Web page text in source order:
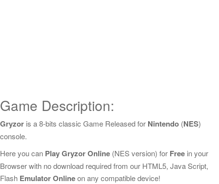
Game Description:
Gryzor is a 8-bits classic Game Released for Nintendo (NES)
console.
Here you can Play Gryzor Online (NES version) for Free in your
Browser with no download required from our HTML5, Java Script,
Flash Emulator Onlineon any compatible device!